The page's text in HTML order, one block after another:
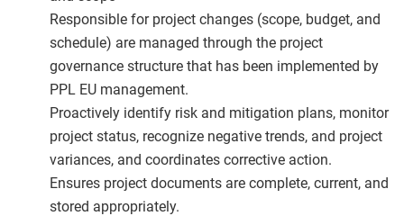
Responsible for project changes (scope, budget, and
schedule) are managed through the project
governance structure that has been implemented by
PPL EU management.
Proactively identify risk and mitigation plans, monitor
project status, recognize negative trends, and project
variances, and coordinates corrective action.
Ensures project documents are complete, current, and
stored appropriately.